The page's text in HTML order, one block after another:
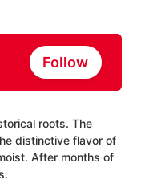
Follow
roots. The
distinctive flavor of
After months of